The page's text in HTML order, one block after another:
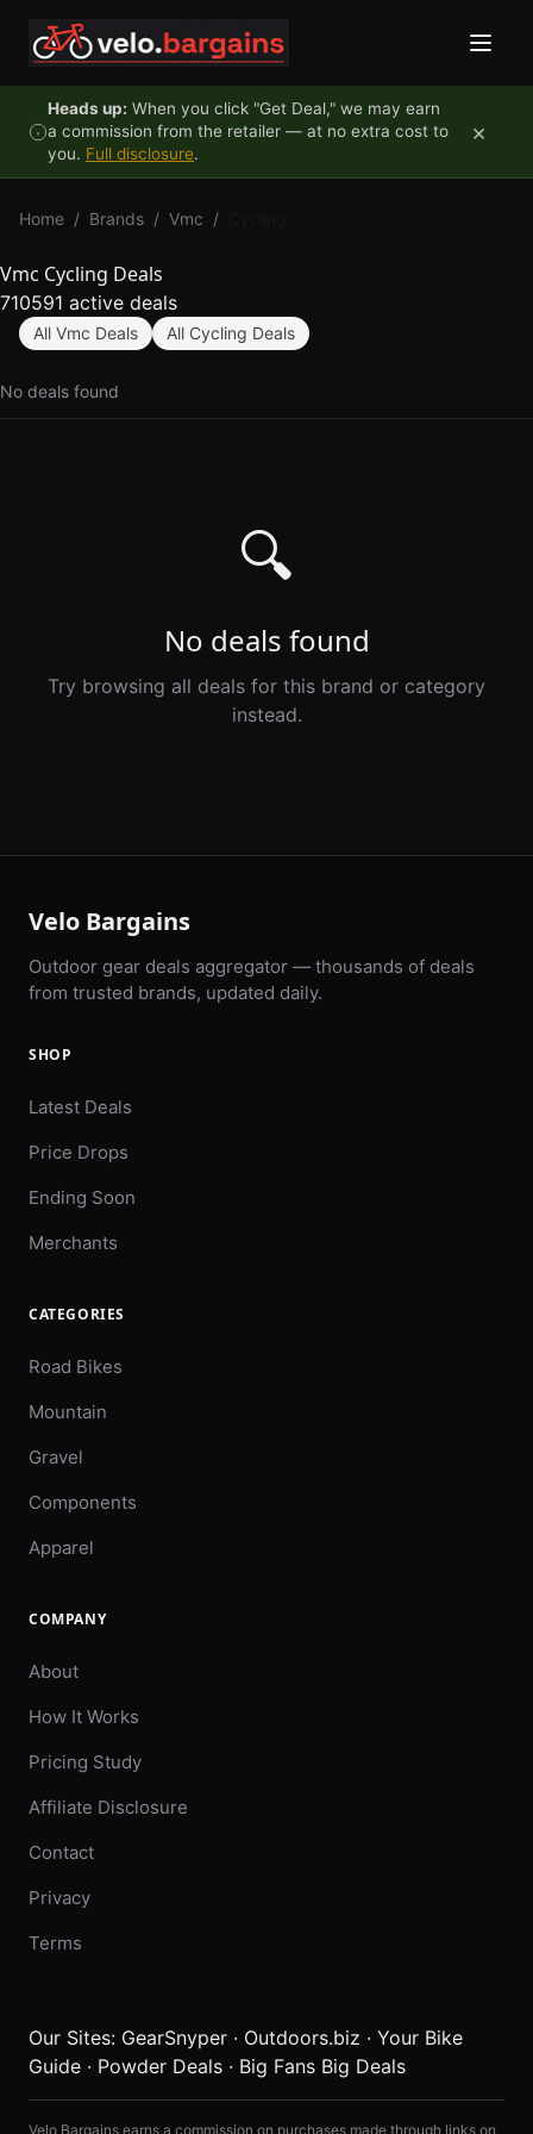
Heads up: When you click "Get Deal," we may earn
a commission from the retailer — at no extra cost to
you. Full disclosure.
×
Home / Brands / Vmc /
Vmc Cycling Deals
710591 active deals
All Vmc Deals All Cycling Deals
No deals found
🔍
No deals found
Try browsing all deals for this brand or category
instead.
Velo Bargains
Outdoor gear deals aggregator — thousands of deals
from trusted brands, updated daily.
SHOP
Latest Deals
Price Drops
Ending Soon
Merchants
CATEGORIES
Road Bikes
Mountain
Gravel
Components
Apparel
COMPANY
About
How It Works
Pricing Study
Affiliate Disclosure
Contact
Privacy
Terms
Our Sites: GearSnyper · Outdoors.biz · Your Bike
Guide · Powder Deals · Big Fans Big Deals
Velo Bargains earns a commission on purchases made through links on